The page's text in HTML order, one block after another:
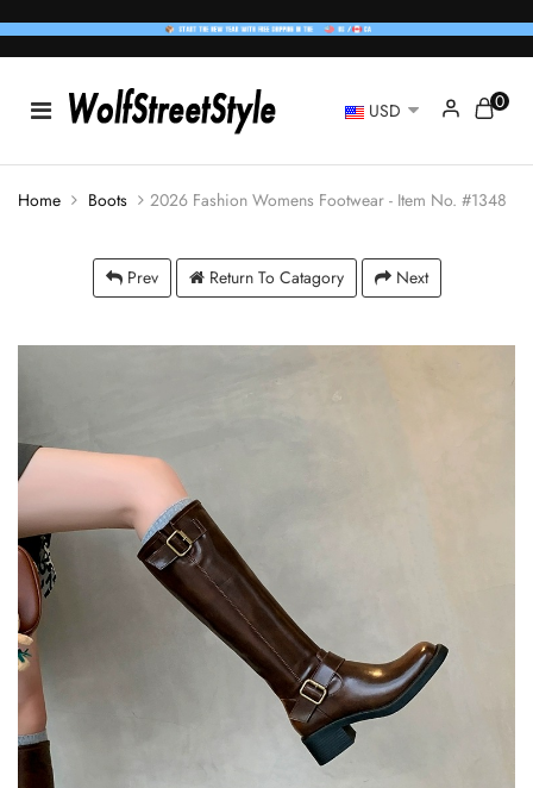
USD 0
Home Boots 2026 Fashion Womens Footwear - Item No. #1348
Prev Return To Catagory Next